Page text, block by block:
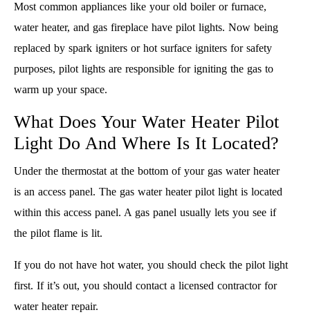
Most common appliances like your old boiler or furnace,
water heater, and gas fireplace have pilot lights. Now being
replaced by spark igniters or hot surface igniters for safety
purposes, pilot lights are responsible for igniting the gas to
warm up your space.
What Does Your Water Heater Pilot
Light Do And Where Is It Located?
Under the thermostat at the bottom of your gas water heater
is an access panel. The gas water heater pilot light is located
within this access panel. A gas panel usually lets you see if
the pilot flame is lit.
If you do not have hot water, you should check the pilot light
first. If it’s out, you should contact a licensed contractor for
water heater repair.